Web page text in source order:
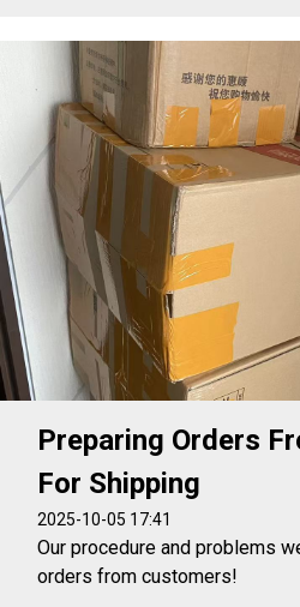
Preparing Orders
For Shipping
2025-10-05 17:41
Our procedure and problems
orders from customers!